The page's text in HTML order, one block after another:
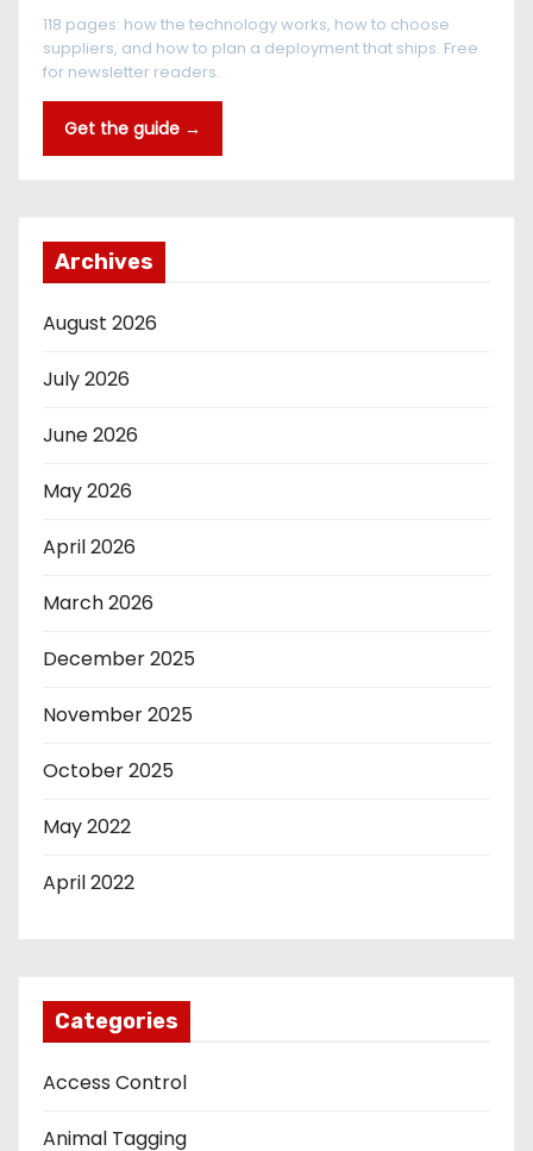
118 pages: how the technology works, how to choose
suppliers, and how to plan a deployment that ships. Free
for newsletter readers.
Get the guide →
Archives
August 2026
July 2026
June 2026
May 2026
April 2026
March 2026
December 2025
November 2025
October 2025
May 2022
April 2022
Categories
Access Control
Animal Tagging